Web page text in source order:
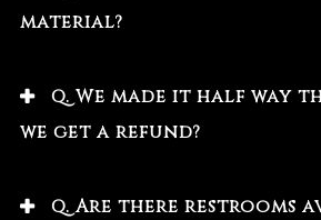
material?
Q. We made it half way
we get a refund?
Q. Are there restrooms